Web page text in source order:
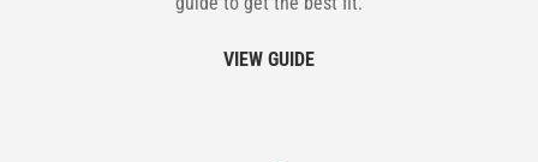
VIEW GUIDE